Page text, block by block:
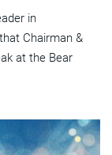
in
Chairman &
at the Bear